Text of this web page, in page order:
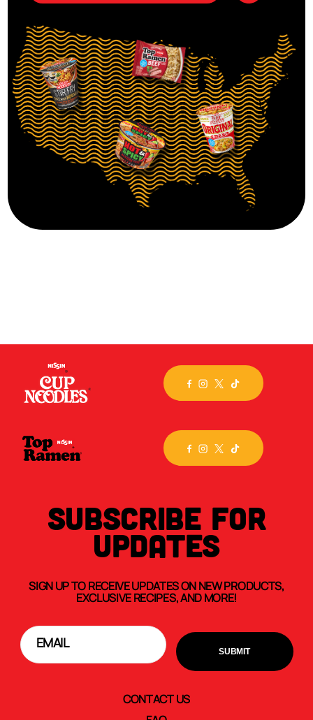
SUBSCRIBE FOR
UPDATES
SIGN UP TO RECEIVE UPDATES ON NEW PRODUCTS,
EXCLUSIVE RECIPES, AND MORE!
CONTACT US